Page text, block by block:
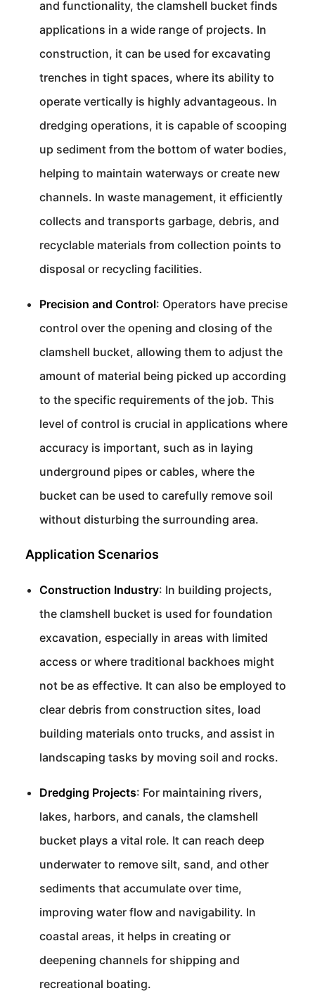
and functionality, the clamshell bucket finds
applications in a wide range of projects. In
construction, it can be used for excavating
trenches in tight spaces, where its ability to
operate vertically is highly advantageous. In
dredging operations, it is capable of scooping
up sediment from the bottom of water bodies,
helping to maintain waterways or create new
channels. In waste management, it efficiently
collects and transports garbage, debris, and
recyclable materials from collection points to
disposal or recycling facilities.
Precision and Control: Operators have precise
control over the opening and closing of the
clamshell bucket, allowing them to adjust the
amount of material being picked up according
to the specific requirements of the job. This
level of control is crucial in applications where
accuracy is important, such as in laying
underground pipes or cables, where the
bucket can be used to carefully remove soil
without disturbing the surrounding area.
Application Scenarios
Construction Industry: In building projects,
the clamshell bucket is used for foundation
excavation, especially in areas with limited
access or where traditional backhoes might
not be as effective. It can also be employed to
clear debris from construction sites, load
building materials onto trucks, and assist in
landscaping tasks by moving soil and rocks.
Dredging Projects: For maintaining rivers,
lakes, harbors, and canals, the clamshell
bucket plays a vital role. It can reach deep
underwater to remove silt, sand, and other
sediments that accumulate over time,
improving water flow and navigability. In
coastal areas, it helps in creating or
deepening channels for shipping and
recreational boating.